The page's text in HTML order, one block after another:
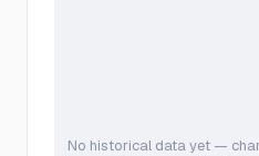
No historical data yet —